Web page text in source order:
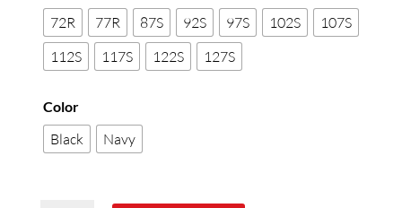
72R 77R 87S 92S 97S 102S
107S
112S
117S 122S 127S
Color
Black Navy